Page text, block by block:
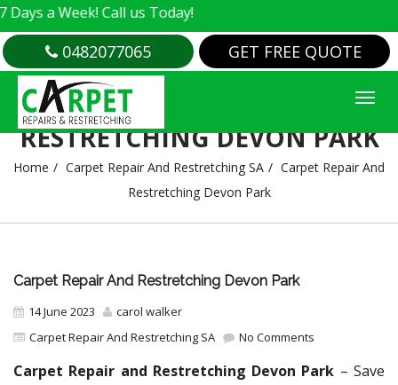
Call us Today!
0482077065 GET FREE QUOTE
CARPET REPAIR AND
RESTRETCHING DEVON PARK
Home Carpet Repair And Restretching SA
Carpet Repair And
Restretching Devon Park
Carpet Repair And Restretching Devon Park
14 June 2023
carol walker
Carpet Repair And Restretching SA
No Comments
Carpet Repair and Restretching Devon Park – Save